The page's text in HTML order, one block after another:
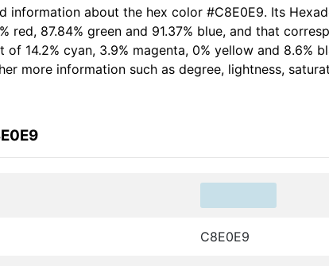
information about the hex color #C8E0E9. Its
red, 87.84% green and 91.37% blue, and that
14.2% cyan, 3.9% magenta, 0% yellow and 8.6%
more information such as degree, lightness,
C8E0E9